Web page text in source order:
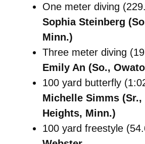
One meter diving
Sophia Steinberg
Minn.)
Three meter diving
Emily An (So.,
100 yard butterfly
Michelle Simms
Heights, Minn.)
100 yard freestyle